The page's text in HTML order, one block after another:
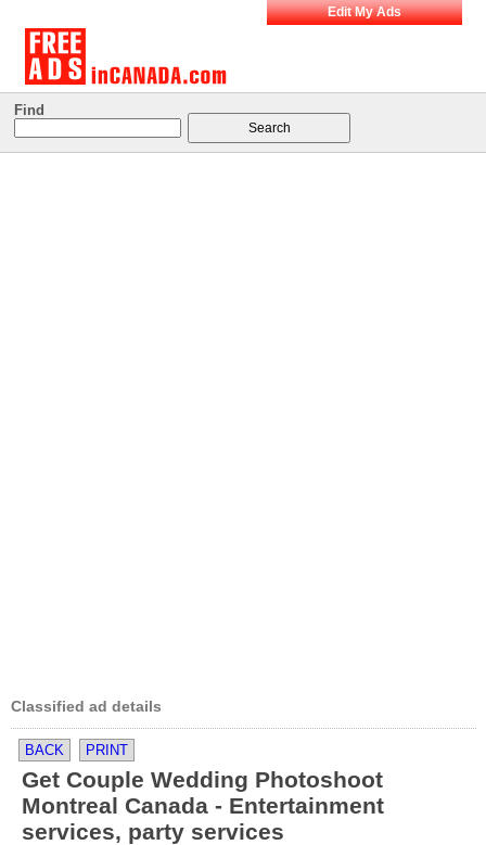
Edit My Ads
Find
Classified ad details
BACK PRINT
Get Couple Wedding Photoshoot
Montreal Canada - Entertainment
services, party services